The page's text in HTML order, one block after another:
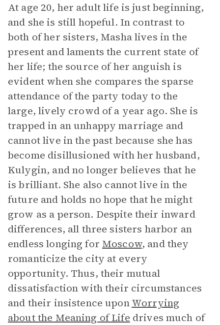
At age 20, her adult life is just beginning,
and she is still hopeful. In contrast to
both of her sisters, Masha lives in the
present and laments the current state of
her life; the source of her anguish is
evident when she compares the sparse
attendance of the party today to the
large, lively crowd of a year ago. She is
trapped in an unhappy marriage and
cannot live in the past because she has
become disillusioned with her husband,
Kulygin, and no longer believes that he
is brilliant. She also cannot live in the
future and holds no hope that he might
grow as a person. Despite their inward
differences, all three sisters harbor an
endless longing for Moscow, and they
romanticize the city at every
opportunity. Thus, their mutual
dissatisfaction with their circumstances
and their insistence uponWorrying
about the Meaning of Life drives much of